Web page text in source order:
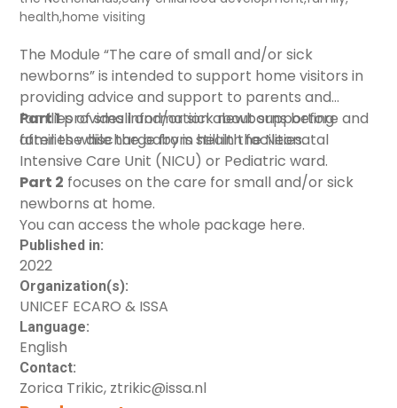
health,home visiting
The Module “The care of small and/or sick
newborns” is intended to support home visitors in
providing advice and support to parents and
families of small and/or sick newborns before and
after the discharge from health facilities.
Part 1provides information aboutsupporting
families while the baby is still in the Neonatal
Intensive Care Unit (NICU) or Pediatric ward.
Part 2 focuses on thecare for small and/or sick
newborns at home.
You can access the whole package here.
Published in:
2022
Organization(s):
UNICEF ECARO & ISSA
Language:
English
Contact:
Zorica Trikic, ztrikic@issa.nl